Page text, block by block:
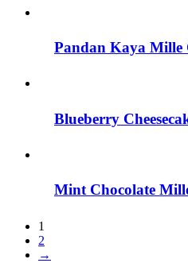
Pandan Kaya Mille
Blueberry
Mint Chocolate
1
2
→